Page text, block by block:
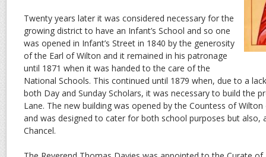
Twenty years later it was considered necessary for the
growing district to have an Infant’s School and so one
was opened in Infant’s Street in 1840 by the generosity
of the Earl of Wilton and it remained in his patronage
until 1871 when it was handed to the care of the
National Schools. This continued until 1879 when, due to a
both Day and Sunday Scholars, it was necessary to build the
Lane. The new building was opened by the Countess of
and was designed to cater for both school purposes but also,
Chancel.